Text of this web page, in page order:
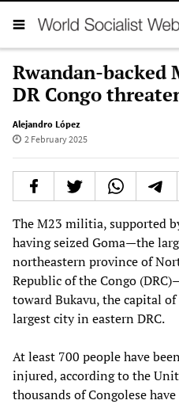
Rwandan-backed
DR Congo
Alejandro López
2 February 2025
The M23 militia, supported
having seized Goma—the
northeastern province of
Republic of the Congo
toward Bukavu, the capital
largest city in eastern DRC.
At least 700 people have
injured, according to the
thousands of Congolese